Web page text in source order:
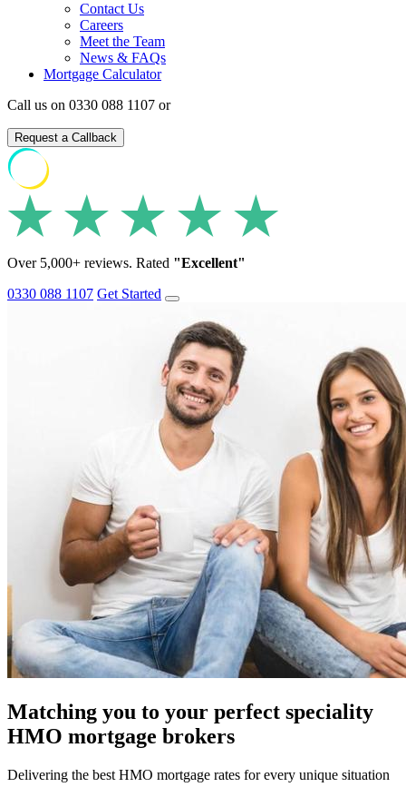
Contact Us
Careers
Meet the Team
News & FAQs
Mortgage Calculator
Call us on 0330 088 1107 or
Request a Callback
Over 5,000+ reviews. Rated "Excellent"
0330 088 1107 Get Started
Matching you to your perfect speciality
HMO mortgage brokers
Delivering the best HMO mortgage rates for every unique situation